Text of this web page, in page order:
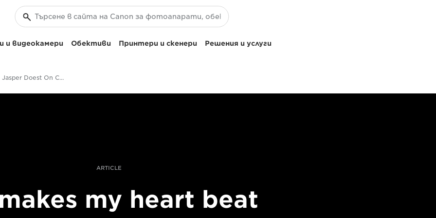
видеокамери Обективи Принтери и скенери Решения и услуги
Wildlife's Jasper Doest On Changing His Photographic Style
ARTICLE
my heart beat